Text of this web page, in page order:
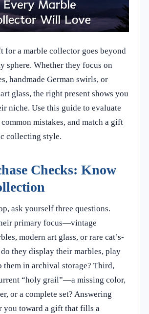
for a marble collector goes beyond
sphere. Whether they focus on
handmade German swirls, or
glass, the right present shows you
niche. Use this guide to evaluate
mistakes, and match a gift
collecting style.
Checks: Know
ask yourself three questions.
primary focus—vintage
modern art glass, or rare cat’s-
do they display their marbles, play
them in archival storage? Third,
“holy grail”—a missing color,
or a complete set? Answering
you toward a gift that fills a